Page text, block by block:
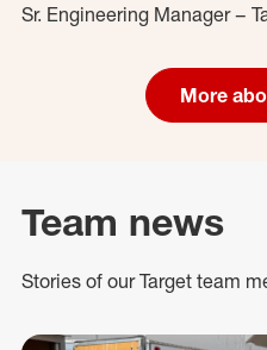
Sr. Engineering Manager –
More
Team news
Stories of our Target team